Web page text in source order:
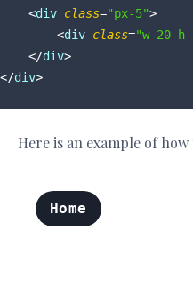
<div class="px-5">
<div class="w-20
</div>
</div>
Here is an example of